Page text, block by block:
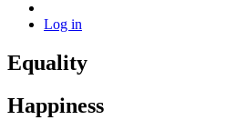
Log in
Equality
Happiness